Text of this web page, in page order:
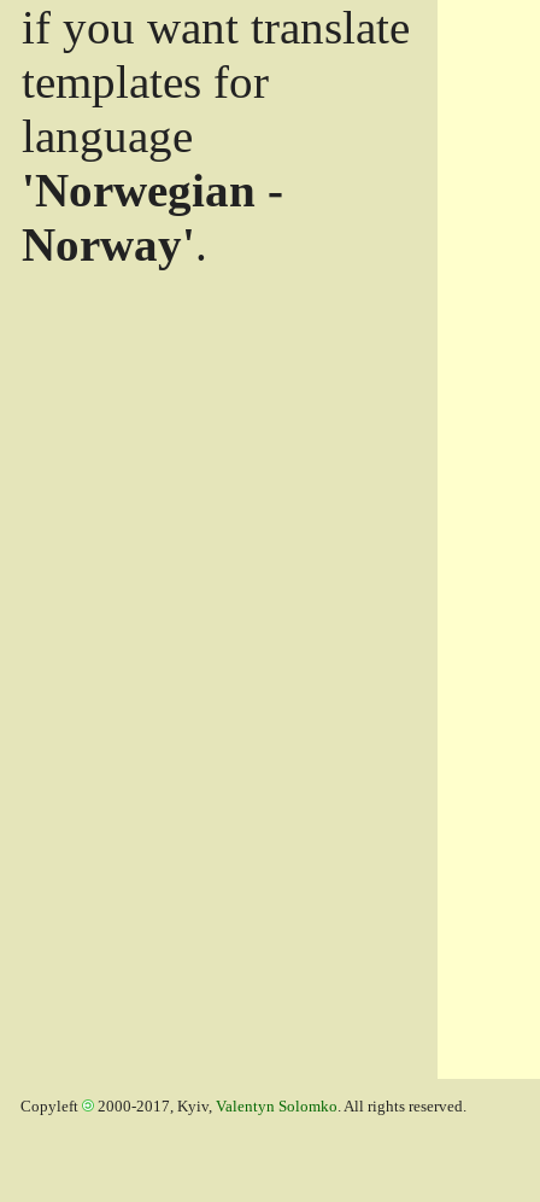
if you want translate
templates for
language
'Norwegian -
Norway'.
Copyleft 2000-2017, Kyiv, Valentyn Solomko. All rights reserved.